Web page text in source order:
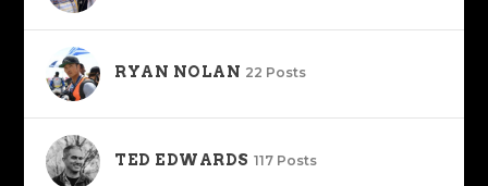
RYAN NOLAN 22 Posts
TED EDWARDS 117 Posts